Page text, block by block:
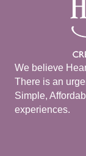
We believe
There is an
Simple,
experiences.